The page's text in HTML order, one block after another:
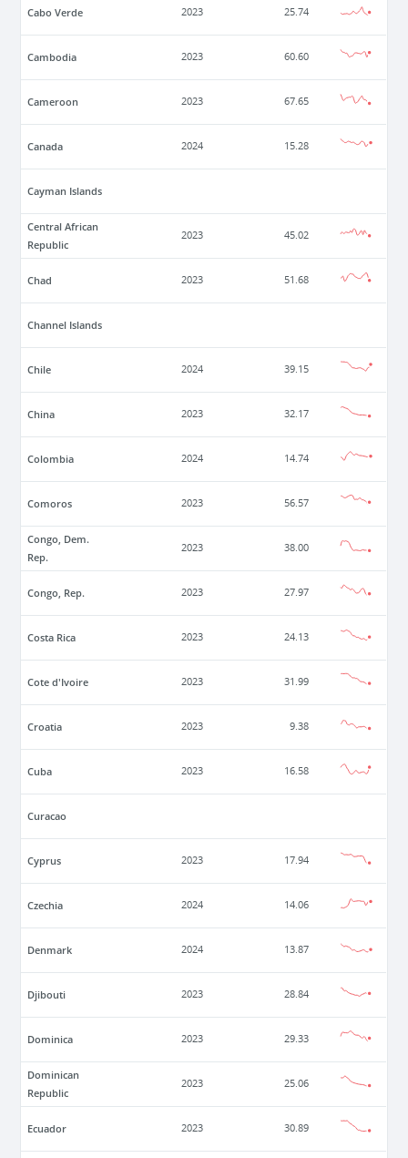
Cabo Verde 2023 25.74
Cambodia 2023 60.60
Cameroon 2023 67.65
Canada 2024 15.28
Cayman Islands
Central African
Republic
2023 45.02
Chad 2023 51.68
Channel Islands
Chile 2024 39.15
China 2023 32.17
Colombia 2024 14.74
Comoros 2023 56.57
Congo, Dem.
Rep.
2023 38.00
Congo, Rep. 2023 27.97
Costa Rica 2023 24.13
Cote d'Ivoire 2023 31.99
Croatia 2023 9.38
Cuba 2023 16.58
Curacao
Cyprus 2023 17.94
Czechia 2024 14.06
Denmark 2024 13.87
Djibouti 2023 28.84
Dominica 2023 29.33
Dominican
Republic
2023 25.06
Ecuador 2023 30.89